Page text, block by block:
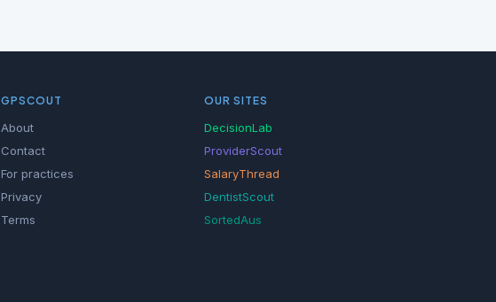
GPSCOUT
About
Contact
For practices
Privacy
Terms
OUR SITES
DecisionLab
ProviderScout
SalaryThread
DentistScout
SortedAus